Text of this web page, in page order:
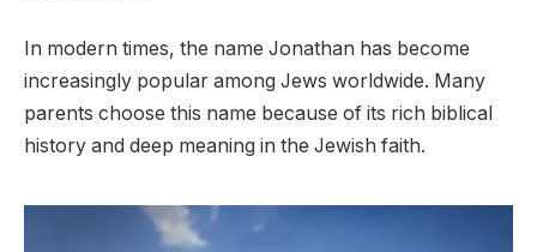
In modern times, the name Jonathan has become
increasingly popular among Jews worldwide. Many
parents choose this name because of its rich biblical
history and deep meaning in the Jewish faith.